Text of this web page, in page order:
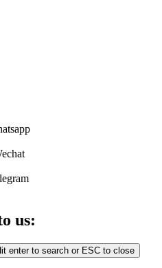
us:
enter to search or ESC to close